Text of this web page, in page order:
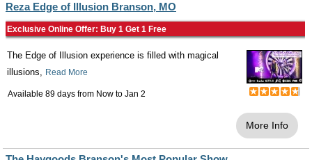
Reza Edge of Illusion Branson, MO
Exclusive Online Offer: Buy 1 Get 1 Free
The Edge of Illusion experience is filled with magical
illusions, Read More
Available 89 days from Now to Jan 2
More Info